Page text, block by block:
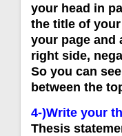
your head in
the title of
your page and
right side,
So you can
between the
4-)Write your
Thesis